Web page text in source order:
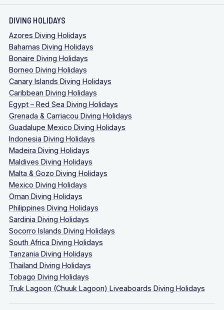
DIVING HOLIDAYS
Azores Diving Holidays
Bahamas Diving Holidays
Bonaire Diving Holidays
Borneo Diving Holidays
Canary Islands Diving Holidays
Caribbean Diving Holidays
Egypt – Red Sea Diving Holidays
Grenada & Carriacou Diving Holidays
Guadalupe Mexico Diving Holidays
Indonesia Diving Holidays
Madeira Diving Holidays
Maldives Diving Holidays
Malta & Gozo Diving Holidays
Mexico Diving Holidays
Oman Diving Holidays
Philippines Diving Holidays
Sardinia Diving Holidays
Socorro Islands Diving Holidays
South Africa Diving Holidays
Tanzania Diving Holidays
Thailand Diving Holidays
Tobago Diving Holidays
Truk Lagoon (Chuuk Lagoon) Liveaboards Diving Holidays